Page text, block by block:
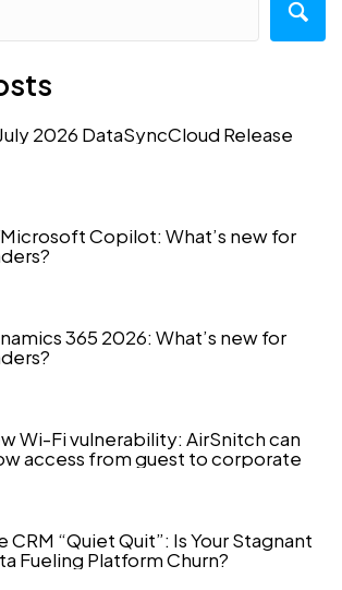
2026 DataSyncCloud Release
Copilot: What’s new for
365 2026: What’s new for
Wi-Fi vulnerability: AirSnitch can
access from guest to corporate
CRM “Quiet Quit”: Is Your Stagnant
Fueling Platform Churn?